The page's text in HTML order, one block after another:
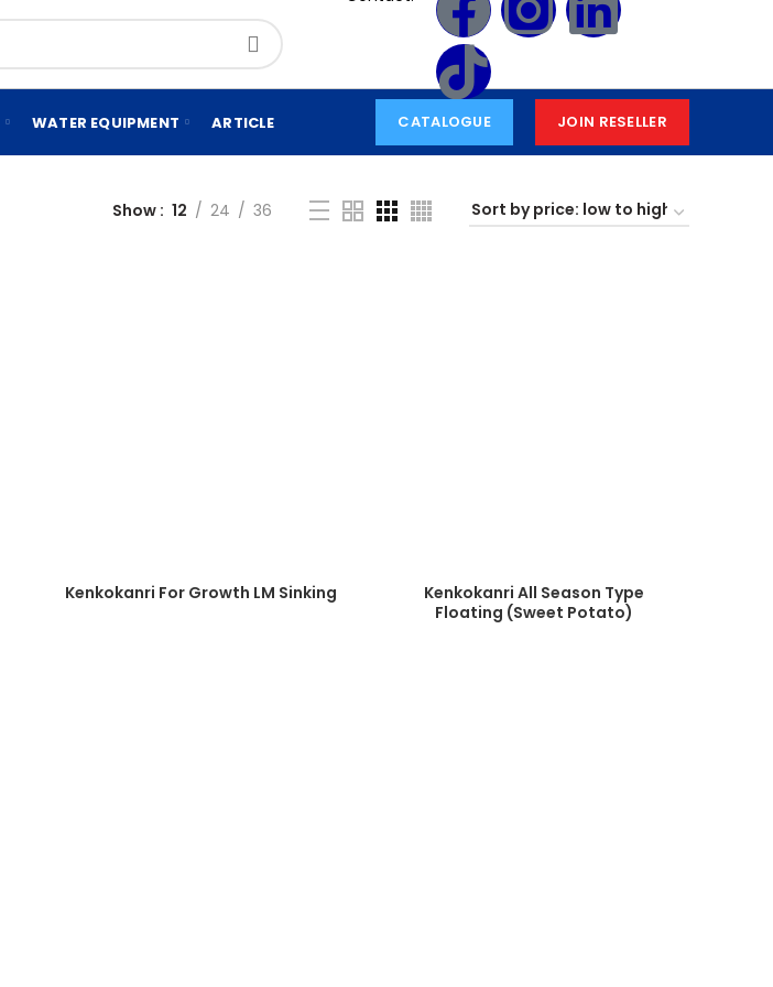
WATER EQUIPMENT ARTICLE CATALOGUE JOIN RESELLER
Show 12 24 36
Kenkokanri For Growth LM Sinking
Kenkokanri All Season Type
Floating (Sweet Potato)